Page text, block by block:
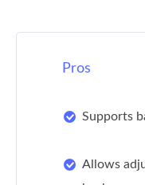
Pros
Supports
Allows